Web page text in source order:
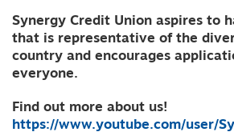
Synergy Credit Union aspires to
that is representative of the
country and encourages
everyone.
Find out more about us!
https://www.youtube.com/user/